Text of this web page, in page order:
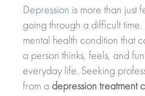
Depression is more than just
going through a difficult time.
mental health condition that
a person thinks, feels, and
everyday life. Seeking
from a depression treatment